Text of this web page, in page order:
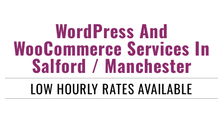
WordPress And
WooCommerce Services In
Salford / Manchester
LOW HOURLY RATES AVAILABLE